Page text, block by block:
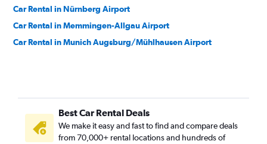
Car Rental in Nürnberg Airport
Car Rental in Memmingen-Allgau Airport
Car Rental in Munich Augsburg/Mühlhausen Airport
Best Car Rental Deals
We make it easy and fast to find and compare deals
from 70,000+ rental locations and hundreds of